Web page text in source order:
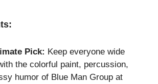
Pick: Keep everyone wide
the colorful paint, percussion,
humor of Blue Man Group at